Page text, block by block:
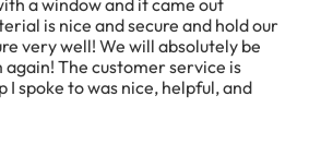
is nice and secure and hold our
very well! We will absolutely be
The customer service is
I spoke to was nice, helpful, and